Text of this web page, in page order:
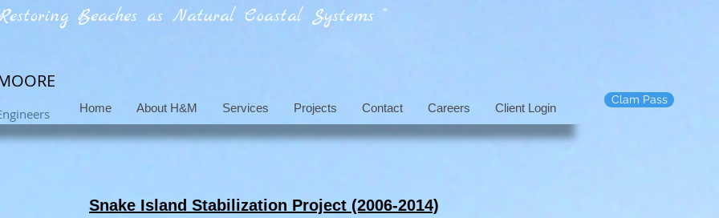
Beaches as Natural Coastal Systems "
Home About H&M Services Projects Contact Careers Client Login
Clam Pass
Snake Island Stabilization Project (2006-2014)